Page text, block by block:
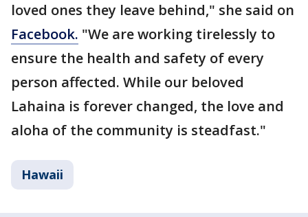
loved ones they leave behind," she said on
Facebook. "We are working tirelessly to
ensure the health and safety of every
person affected. While our beloved
Lahaina is forever changed, the love and
aloha of the community is steadfast."
Hawaii